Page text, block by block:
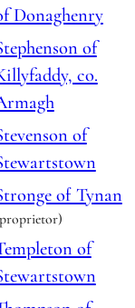
Donaghenry
of
co.
of
of Tynan
of